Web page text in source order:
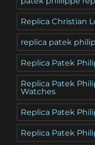
Replica Christian
replica patek philip
Replica Patek
Replica Patek
Watches
Replica Patek
Replica Patek